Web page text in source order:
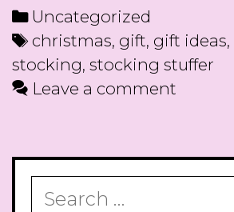
Categories
Uncategorized
Tags
christmas, gift, gift ideas,
stocking, stocking stuffer
Leave a comment
for: